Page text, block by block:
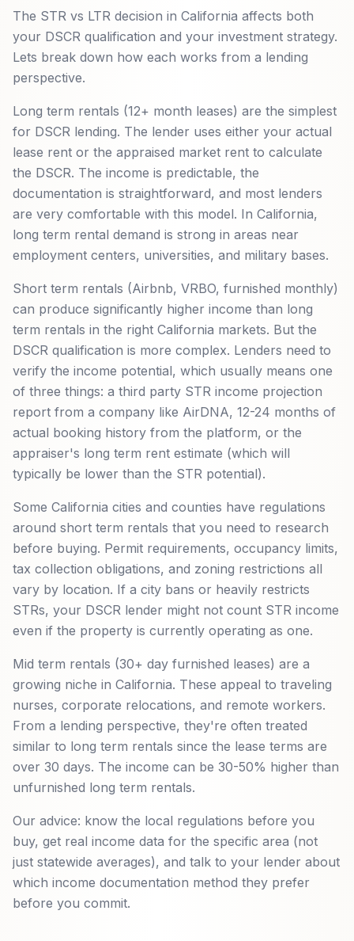
The STR vs LTR decision in California affects both
your DSCR qualification and your investment strategy.
Lets break down how each works from a lending
perspective.
Long term rentals (12+ month leases) are the simplest
for DSCR lending. The lender uses either your actual
lease rent or the appraised market rent to calculate
the DSCR. The income is predictable, the
documentation is straightforward, and most lenders
are very comfortable with this model. In California,
long term rental demand is strong in areas near
employment centers, universities, and military bases.
Short term rentals (Airbnb, VRBO, furnished monthly)
can produce significantly higher income than long
term rentals in the right California markets. But the
DSCR qualification is more complex. Lenders need to
verify the income potential, which usually means one
of three things: a third party STR income projection
report from a company like AirDNA, 12-24 months of
actual booking history from the platform, or the
appraiser's long term rent estimate (which will
typically be lower than the STR potential).
Some California cities and counties have regulations
around short term rentals that you need to research
before buying. Permit requirements, occupancy limits,
tax collection obligations, and zoning restrictions all
vary by location. If a city bans or heavily restricts
STRs, your DSCR lender might not count STR income
even if the property is currently operating as one.
Mid term rentals (30+ day furnished leases) are a
growing niche in California. These appeal to traveling
nurses, corporate relocations, and remote workers.
From a lending perspective, they're often treated
similar to long term rentals since the lease terms are
over 30 days. The income can be 30-50% higher than
unfurnished long term rentals.
Our advice: know the local regulations before you
buy, get real income data for the specific area (not
just statewide averages), and talk to your lender about
which income documentation method they prefer
before you commit.